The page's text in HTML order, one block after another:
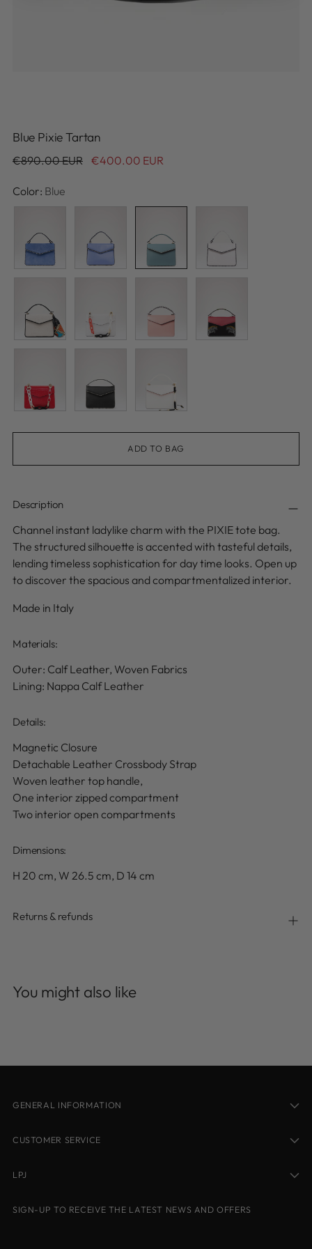
Blue Pixie Tartan
Regular
€890.00 EUR €400.00 EUR
Color: Blue
ADD TO BAG
Description
Channel instant ladylike charm with the PIXIE tote bag.
The structured silhouette is accented with tasteful details,
lending timeless sophistication for day time looks. Open up
to discover the spacious and compartmentalized interior.
Made in Italy
Materials:
Outer: Calf Leather, Woven Fabrics
Lining: Nappa Calf Leather
Details:
Magnetic Closure
Detachable Leather Crossbody Strap
Woven leather top handle,
One interior zipped compartment
Two interior open compartments
Dimensions:
H 20 cm, W 26.5 cm, D 14 cm
Returns & refunds
to
You might also like
GENERAL INFORMATION
CUSTOMER SERVICE
LPJ
SIGN-UP TO RECEIVE THE LATEST NEWS AND OFFERS